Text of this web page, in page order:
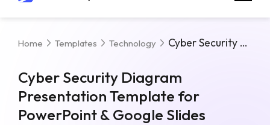
Home Templates Technology Cyber Security Diagram Presentation Template For PowerPoint & Google Slides
Cyber Security Diagram
Presentation Template for
PowerPoint & Google Slides